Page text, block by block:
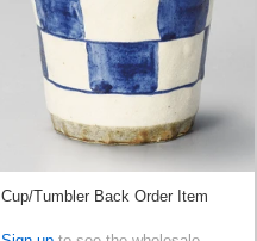
Cup/Tumbler Back Order Item